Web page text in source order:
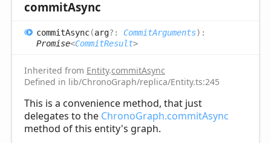
commitAsync
commitAsync(arg?: CommitArguments) :
Promise<CommitResult>
Inherited from Entity.commitAsync
Defined in lib/ChronoGraph/replica/Entity.ts:245
This is a convenience method, that just
delegates to the ChronoGraph.commitAsync
method of this entity's graph.